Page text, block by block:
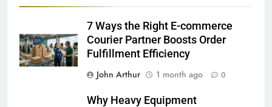
7 Ways the Right E-commerce
Courier Partner Boosts Order
Fulfillment Efficiency
John Arthur
1 month ago 0
Why Heavy Equipment